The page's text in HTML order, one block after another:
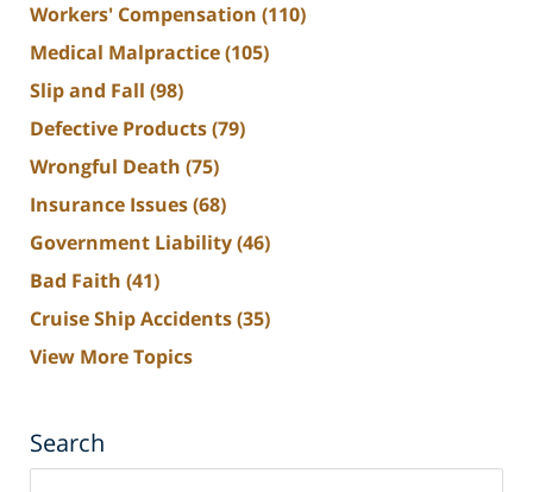
Workers' Compensation (110)
Medical Malpractice(105)
Slip and Fall (98)
Defective Products(79)
Wrongful Death (75)
Insurance Issues(68)
Government Liability(46)
Bad Faith (41)
Cruise Ship Accidents(35)
View More Topics
Search